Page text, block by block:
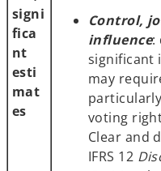
signi
fica
nt
esti
mat
es
Control,
influence:
significant
may
voting
Clear and
IFRS 12